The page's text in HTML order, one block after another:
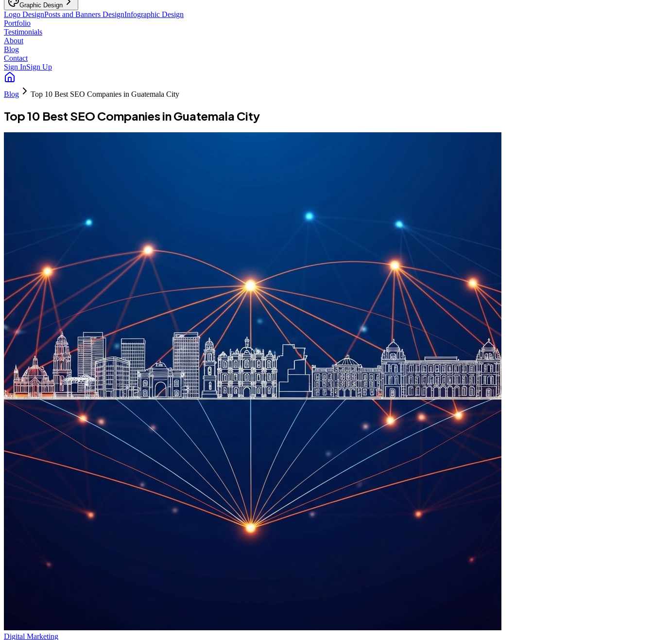
Graphic Design
Logo DesignPosts and Banners DesignInfographic Design
Portfolio
Testimonials
About
Blog
Contact
Sign InSign Up
Blog Top 10 Best SEO Companies in Guatemala City
Top 10 Best SEO Companies in Guatemala City
Digital Marketing